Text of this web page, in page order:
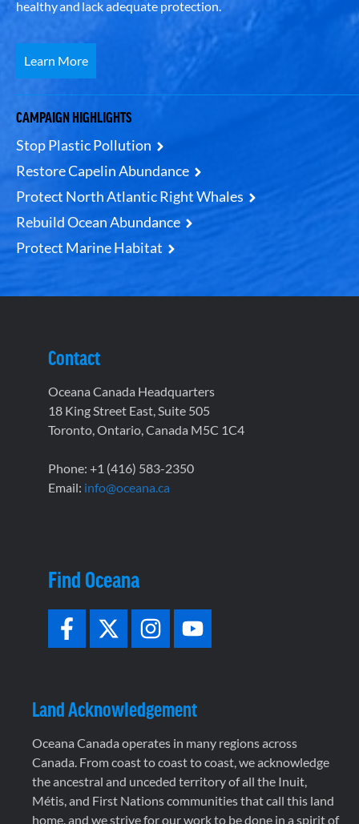
healthy and lack adequate protection.
Learn More
CAMPAIGN HIGHLIGHTS
Stop Plastic Pollution
Restore Capelin Abundance
Protect North Atlantic Right Whales
Rebuild Ocean Abundance
Protect Marine Habitat
Contact
Oceana Canada Headquarters
18 King Street East, Suite 505
Toronto, Ontario, Canada M5C 1C4
Phone: +1 (416) 583-2350
Email: info@oceana.ca
Find Oceana
Land Acknowledgement
Oceana Canada operates in many regions across
Canada. From coast to coast to coast, we acknowledge
the ancestral and unceded territory of all the Inuit,
Métis, and First Nations communities that call this land
home, and we strive for our work to be done in a spirit of